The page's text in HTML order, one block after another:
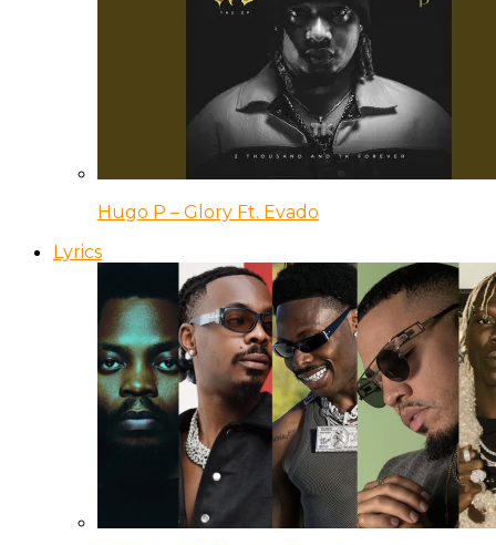
Hugo P – Glory Ft. Evado
Lyrics